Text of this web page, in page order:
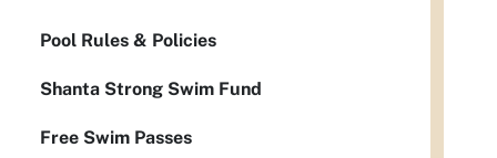
Pool Rules & Policies
Shanta Strong Swim Fund
Free Swim Passes